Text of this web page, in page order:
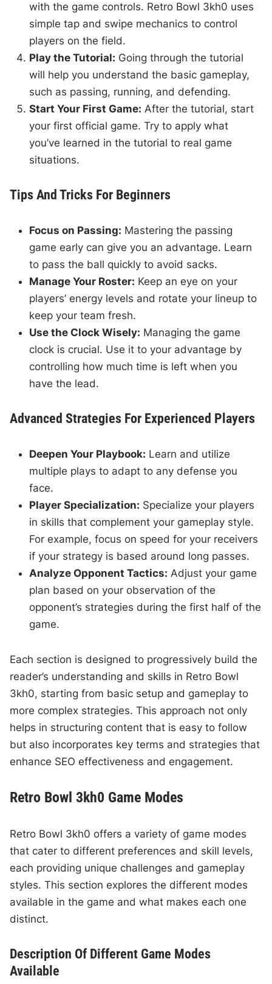
with the game controls. Retro Bowl 3kh0 uses
simple tap and swipe mechanics to control
players on the field.
Play the Tutorial: Going through the tutorial
will help you understand the basic gameplay,
such as passing, running, and defending.
Start Your First Game: After the tutorial, start
your first official game. Try to apply what
you’ve learned in the tutorial to real game
situations.
Tips And Tricks For Beginners
Focus on Passing: Mastering the passing
game early can give you an advantage. Learn
to pass the ball quickly to avoid sacks.
Manage Your Roster: Keep an eye on your
players’ energy levels and rotate your lineup to
keep your team fresh.
Use the Clock Wisely: Managing the game
clock is crucial. Use it to your advantage by
controlling how much time is left when you
have the lead.
Advanced Strategies For Experienced Players
Deepen Your Playbook: Learn and utilize
multiple plays to adapt to any defense you
face.
Player Specialization: Specialize your players
in skills that complement your gameplay style.
For example, focus on speed for your receivers
if your strategy is based around long passes.
Analyze Opponent Tactics: Adjust your game
plan based on your observation of the
opponent’s strategies during the first half of the
game.
Each section is designed to progressively build the
reader’s understanding and skills in Retro Bowl
3kh0, starting from basic setup and gameplay to
more complex strategies. This approach not only
helps in structuring content that is easy to follow
but also incorporates key terms and strategies that
enhance SEO effectiveness and engagement.
Retro Bowl 3kh0 Game Modes
Retro Bowl 3kh0 offers a variety of game modes
that cater to different preferences and skill levels,
each providing unique challenges and gameplay
styles. This section explores the different modes
available in the game and what makes each one
distinct.
Description Of Different Game Modes
Available